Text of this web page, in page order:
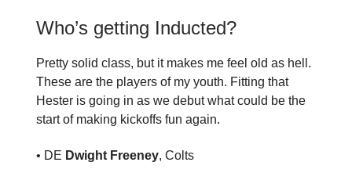
Who’s getting Inducted?
Pretty solid class, but it makes me feel old as hell.
These are the players of my youth. Fitting that
Hester is going in as we debut what could be the
start of making kickoffs fun again.
• DE Dwight Freeney, Colts